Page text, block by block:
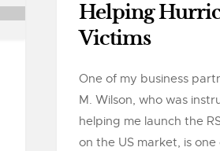
Helping
Victims
One of my business
M. Wilson, who was
helping me launch the
on the US market, is one